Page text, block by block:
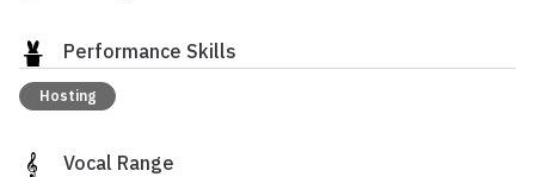
Performance Skills
Hosting
Vocal Range